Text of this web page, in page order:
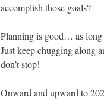
accomplish those goals?
Planning is good… as long
Just keep chugging along
don’t stop!
Onward and upward to